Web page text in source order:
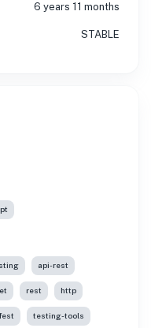
6 years 11 months
STABLE
api-rest
rest http
testing-tools